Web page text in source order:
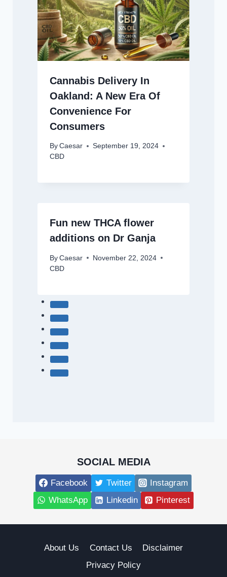
Cannabis Delivery In
Oakland: A New Era Of
Convenience For
Consumers
By Caesar
September 19, 2024
CBD
Fun new THCA flower
additions on Dr Ganja
By Caesar
November 22, 2024
CBD
SOCIAL MEDIA
Facebook Twitter
Instagram
WhatsApp
Linkedin Pinterest
About Us Contact Us
Disclaimer
Privacy Policy